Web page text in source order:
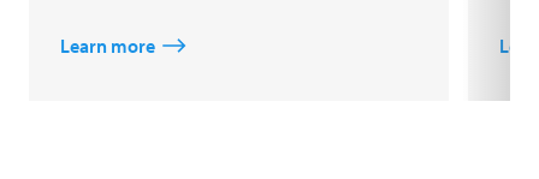
Learn more